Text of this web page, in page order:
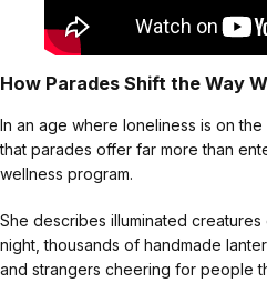
How Parades Shift the Way
In an age where loneliness is on
that parades offer far more than
wellness program.
She describes illuminated
night, thousands of handmade
and strangers cheering for people